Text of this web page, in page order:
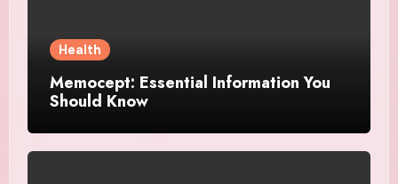
Health
Memocept: Essential Information You
Should Know